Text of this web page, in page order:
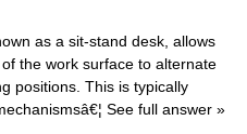
as a sit-stand desk, allows
the work surface to alternate
positions. This is typically
See full answer »